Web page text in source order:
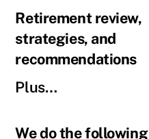
Retirement review,
strategies, and
recommendations
Plus…
We do the following